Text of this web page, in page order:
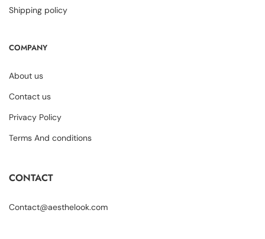
Shipping policy
COMPANY
About us
Contact us
Privacy Policy
Terms And conditions
CONTACT
Contact@aesthelook.com